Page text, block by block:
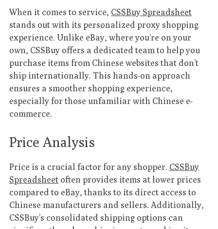
When it comes to service, CSSBuy Spreadsheet
stands out with its personalized proxy shopping
experience. Unlike eBay, where you’re on your
own, CSSBuy offers a dedicated team to help you
purchase items from Chinese websites that don’t
ship internationally. This hands-on approach
ensures a smoother shopping experience,
especially for those unfamiliar with Chinese e-
commerce.
Price Analysis
Price is a crucial factor for any shopper. CSSBuy
Spreadsheet often provides items at lower prices
compared to eBay, thanks to its direct access to
Chinese manufacturers and sellers. Additionally,
CSSBuy’s consolidated shipping options can